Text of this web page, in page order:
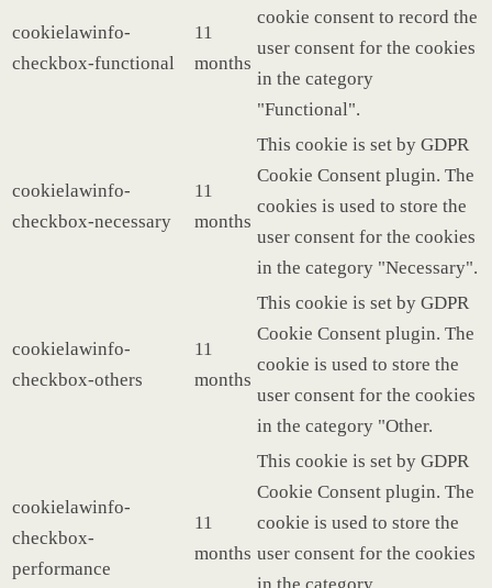
cookielawinfo-
checkbox-functional
11
months
cookie consent to record the
user consent for the cookies
in the category
"Functional".
cookielawinfo-
checkbox-necessary
11
months
This cookie is set by GDPR
Cookie Consent plugin. The
cookies is used to store the
user consent for the cookies
in the category "Necessary".
cookielawinfo-
checkbox-others
11
months
This cookie is set by GDPR
Cookie Consent plugin. The
cookie is used to store the
user consent for the cookies
in the category "Other.
cookielawinfo-
checkbox-
performance
11
months
This cookie is set by GDPR
Cookie Consent plugin. The
cookie is used to store the
user consent for the cookies